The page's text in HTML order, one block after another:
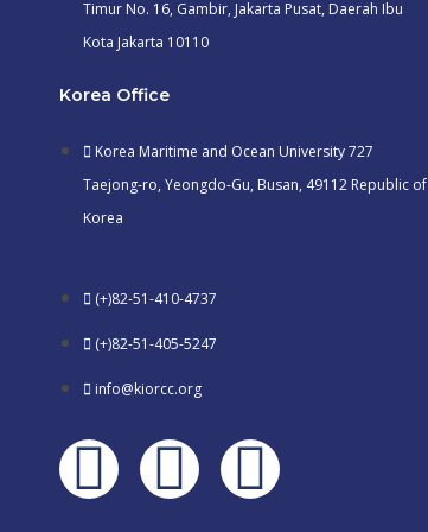
Timur No. 16, Gambir, Jakarta Pusat, Daerah Ibu
Kota Jakarta 10110
Korea Office
Korea Maritime and Ocean University 727
Taejong-ro, Yeongdo-Gu, Busan, 49112 Republic of
Korea
(+)82-51-410-4737
(+)82-51-405-5247
info@kiorcc.org